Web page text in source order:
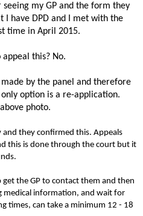
my GP and the form they
I have DPD and I met with the
time in April 2015.
this? No.
by the panel and therefore
option is a re-application.
photo.
and they confirmed this. Appeals
this is done through the court but it
the GP to contact them and then
medical information, and wait for
times, can take a minimum 12 - 18